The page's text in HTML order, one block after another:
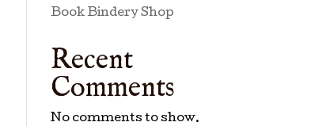
Book Bindery Shop
Recent
Comments
No comments to show.